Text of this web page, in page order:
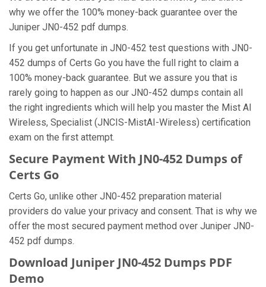
why we offer the 100% money-back guarantee over the
Juniper JN0-452 pdf dumps.
If you get unfortunate in JN0-452 test questions with JN0-
452 dumps of Certs Go you have the full right to claim a
100% money-back guarantee. But we assure you that is
rarely going to happen as our JN0-452 dumps contain all
the right ingredients which will help you master the Mist AI
Wireless, Specialist (JNCIS-MistAI-Wireless) certification
exam on the first attempt.
Secure Payment With JN0-452 Dumps of
Certs Go
Certs Go, unlike other JN0-452 preparation material
providers do value your privacy and consent. That is why we
offer the most secured payment method over Juniper JN0-
452 pdf dumps.
Download Juniper JN0-452 Dumps PDF
Demo